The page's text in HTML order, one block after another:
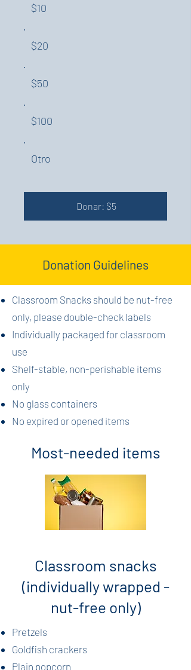
$10
$20
$50
$100
Otro
Donar: $5
Donation Guidelines
Classroom Snacks should be nut-free
only, please double-check labels
Individually packaged for classroom
use
Shelf-stable, non-perishable items
only
No glass containers
No expired or opened items
Most-needed items
Classroom snacks
(individually wrapped -
nut-free only)
Pretzels
Goldfish crackers
Plain popcorn